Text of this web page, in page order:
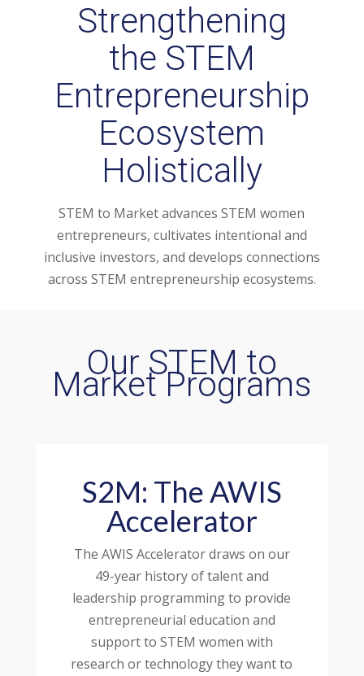
Strengthening
the STEM
Entrepreneurship
Ecosystem
Holistically
STEM to Market advances STEM women
entrepreneurs, cultivates intentional and
inclusive investors, and develops connections
across STEM entrepreneurship ecosystems.
Our STEM to
Market Programs
S2M: The AWIS
Accelerator
The AWIS Accelerator draws on our
49-year history of talent and
leadership programming to provide
entrepreneurial education and
support to STEM women with
research or technology they want to